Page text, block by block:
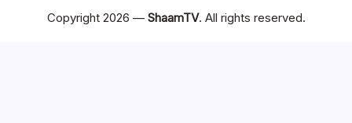
Copyright 2026 — ShaamTV. All rights reserved.